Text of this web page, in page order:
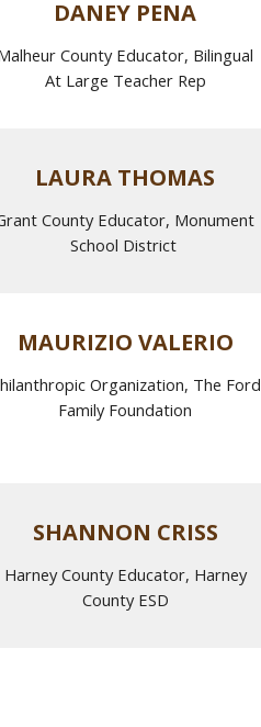
DANEY PENA
County Educator, Bilingual
At Large Teacher Rep
LAURA THOMAS
County Educator, Monument
School District
MAURIZIO VALERIO
Organization, The Ford
Family Foundation
SHANNON CRISS
Harney County Educator, Harney
County ESD